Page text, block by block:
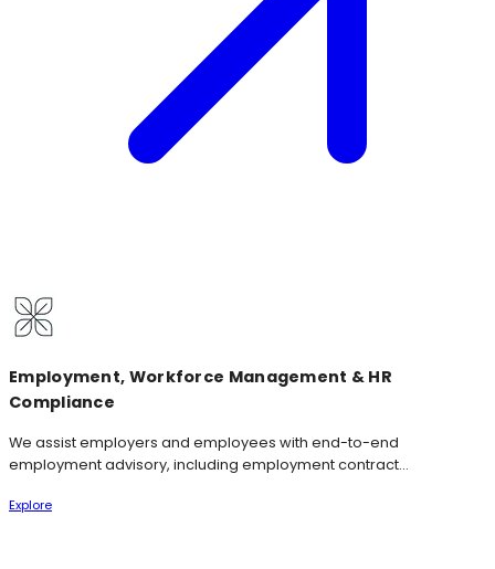
Employment, Workforce Management & HR
Compliance
We assist employers and employees with end-to-end
employment advisory, including employment contract...
Explore